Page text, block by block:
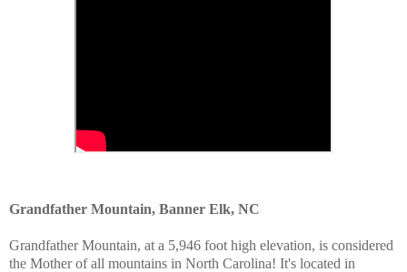
Grandfather Mountain, Banner Elk, NC
Grandfather Mountain, at a 5,946 foot high elevation, is considered
the Mother of all mountains in North Carolina! It's located in